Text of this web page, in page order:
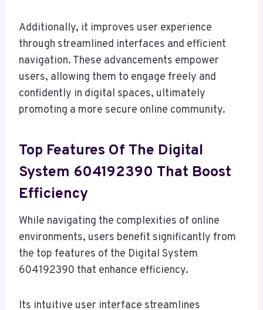
Additionally, it improves user experience
through streamlined interfaces and efficient
navigation. These advancements empower
users, allowing them to engage freely and
confidently in digital spaces, ultimately
promoting a more secure online community.
Top Features Of The Digital
System 604192390 That Boost
Efficiency
While navigating the complexities of online
environments, users benefit significantly from
the top features of the Digital System
604192390 that enhance efficiency.
Its intuitive user interface streamlines